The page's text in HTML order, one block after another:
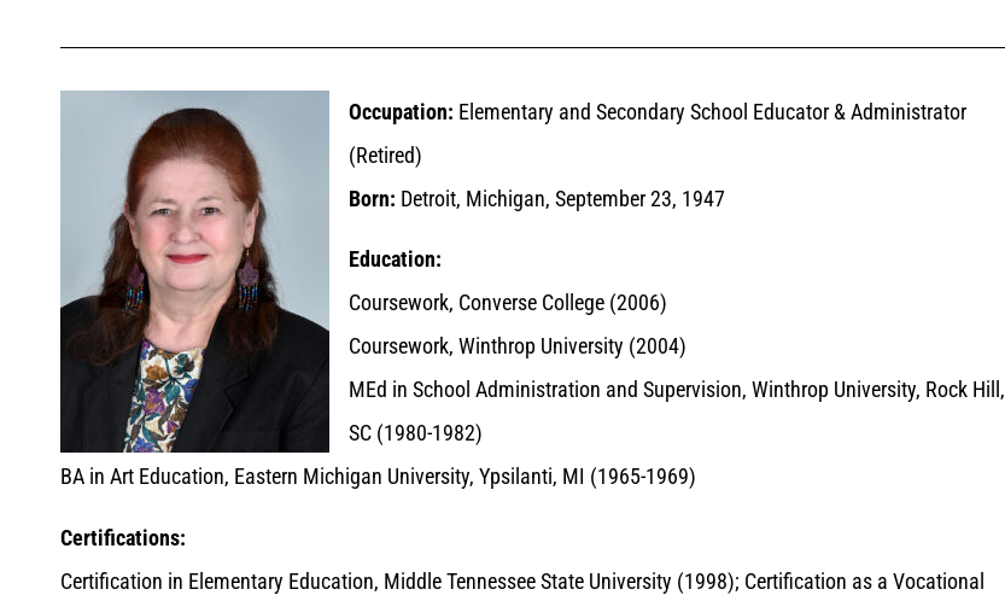
Occupation: Elementary and Secondary School Educator & Administrator
(Retired)
Born: Detroit, Michigan, September 23, 1947
Education:
Coursework, Converse College (2006)
Coursework, Winthrop University (2004)
MEd in School Administration and Supervision, Winthrop University, Rock Hill,
SC (1980-1982)
BA in Art Education, Eastern Michigan University, Ypsilanti, MI (1965-1969)
Certifications:
Certification in Elementary Education, Middle Tennessee State University (1998); Certification as a Vocational